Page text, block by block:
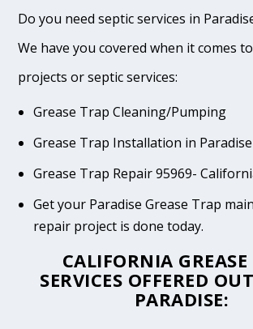
Do you need septic services in
We have you covered when it comes
projects or septic services:
Grease Trap Cleaning/Pumping
Grease Trap Installation in Paradise
Grease Trap Repair 95969-
Get your Paradise Grease Trap
repair project is done today.
CALIFORNIA
SERVICES OFFERED
PARADISE: